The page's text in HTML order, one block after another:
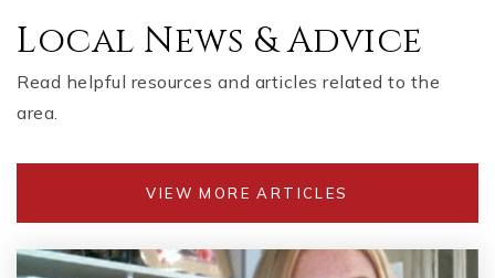
Local News & Advice
Read helpful resources and articles related to the
area.
VIEW MORE ARTICLES